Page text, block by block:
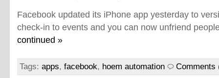
Facebook updated its iPhone app yesterday to
check-in to events and you can now unfriend
continued »
Tags: apps, facebook, hoem automation Comments